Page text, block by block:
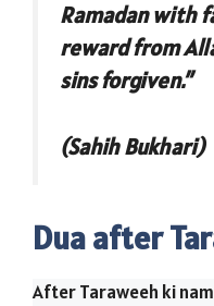
Ramadan with
reward from
sins forgiven.”
(Sahih Bukhari)
Dua after
After Taraweeh ki